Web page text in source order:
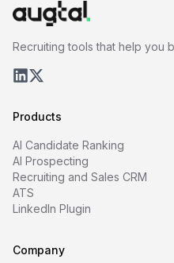
Recruiting tools that help you
Products
AI Candidate Ranking
AI Prospecting
Recruiting and Sales CRM
ATS
LinkedIn Plugin
Company